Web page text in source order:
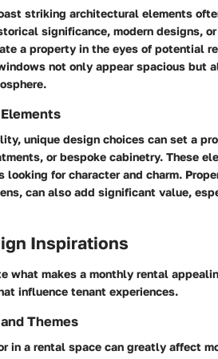
striking architectural elements
significance, modern designs,
a property in the eyes of potential
not only appear spacious but
unique design choices can set a
or bespoke cabinetry. These
for character and charm.
can also add significant value,
Inspirations
what makes a monthly rental
influence tenant experiences.
Themes
in a rental space can greatly affect